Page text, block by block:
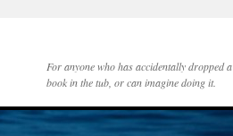
For anyone who has accidentally dropped a
book in the tub, or can imagine doing it.